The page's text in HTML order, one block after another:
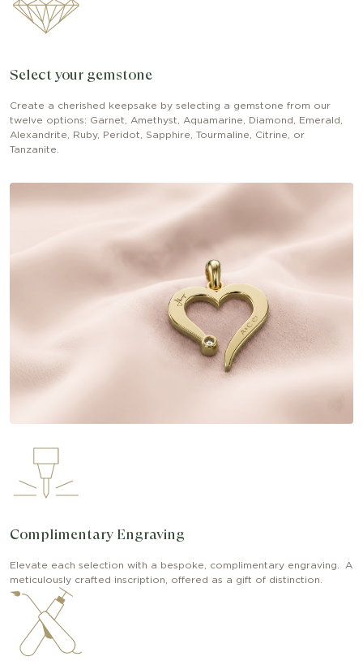
Select your gemstone
Create a cherished keepsake by selecting a gemstone from our
twelve options: Garnet, Amethyst, Aquamarine, Diamond, Emerald,
Alexandrite, Ruby, Peridot, Sapphire, Tourmaline, Citrine, or
Tanzanite.
Complimentary Engraving
Elevate each selection with a bespoke, complimentary engraving. A
meticulously crafted inscription, offered as a gift of distinction.